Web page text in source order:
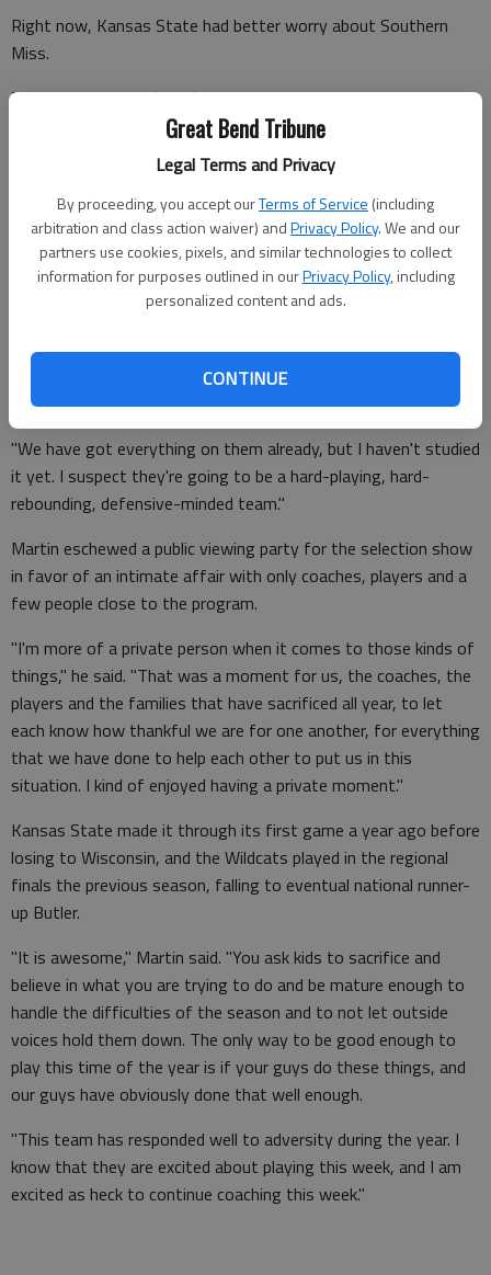
Great Bend Tribune
Legal Terms and Privacy
By proceeding, you accept ourTerms of Service (including
arbitration and class action waiver) andPrivacy Policy. We and our
partners use cookies, pixels, and similar technologies to collect
information for purposes outlined in ourPrivacy Policy, including
personalized content and ads.
CONTINUE
Right now, Kansas State had better worry about Southern
Miss.
The Golden Eagles (25-8) finished second in Conference USA
behind balanced scoring and stingy defense. Larry Eustachy's
team has six players who average better than nine points per
game, including leading scorer and league newcomer of the
year Neil Watson.
"When Larry Eustachy coached at BCS schools, his teams were
has not changed," Martin said. "Southern Miss may not be on
TV as much as other schools, but we're getting ready to face
a tough team.
"We have got everything on them already, but I haven't studied
it yet. I suspect they're going to be a hard-playing, hard-
rebounding, defensive-minded team."
Martin eschewed a public viewing party for the selection show
in favor of an intimate affair with only coaches, players and a
few people close to the program.
"I'm more of a private person when it comes to those kinds of
things," he said. "That was a moment for us, the coaches, the
players and the families that have sacrificed all year, to let
each know how thankful we are for one another, for everything
that we have done to help each other to put us in this
situation. I kind of enjoyed having a private moment."
Kansas State made it through its first game a year ago before
losing to Wisconsin, and the Wildcats played in the regional
finals the previous season, falling to eventual national runner-
up Butler.
"It is awesome," Martin said. "You ask kids to sacrifice and
believe in what you are trying to do and be mature enough to
handle the difficulties of the season and to not let outside
voices hold them down. The only way to be good enough to
play this time of the year is if your guys do these things, and
our guys have obviously done that well enough.
"This team has responded well to adversity during the year. I
know that they are excited about playing this week, and I am
excited as heck to continue coaching this week."